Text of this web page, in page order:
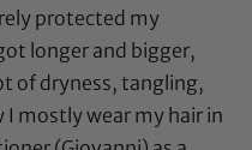
protected my
longer and bigger,
of dryness, tangling,
mostly wear my hair in